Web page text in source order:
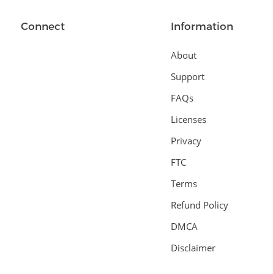
Connect Information
About
Support
FAQs
Licenses
Privacy
FTC
Terms
Refund Policy
DMCA
Disclaimer